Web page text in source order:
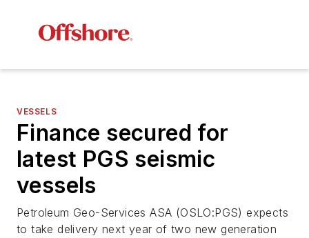
VESSELS
Finance secured for
latest PGS seismic
vessels
Petroleum Geo-Services ASA (OSLO:PGS) expects
to take delivery next year of two new generation